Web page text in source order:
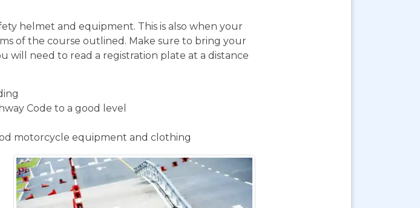
helmet and equipment. This is also when your
of the course outlined. Make sure to bring your
will need to read a registration plate at a distance
Code to a good level
motorcycle equipment and clothing